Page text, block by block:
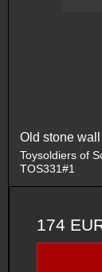
Old stone
Toysoldiers of
TOS331#1
174